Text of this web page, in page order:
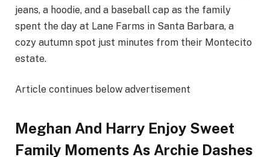
jeans, a hoodie, and a baseball cap as the family
spent the day at Lane Farms in Santa Barbara, a
cozy autumn spot just minutes from their Montecito
estate.
Article continues below advertisement
Meghan And Harry Enjoy Sweet
Family Moments As Archie Dashes